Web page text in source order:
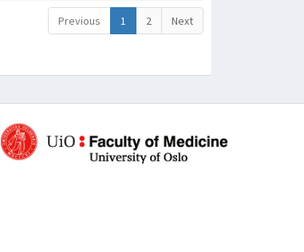
Previous 1 2 Next